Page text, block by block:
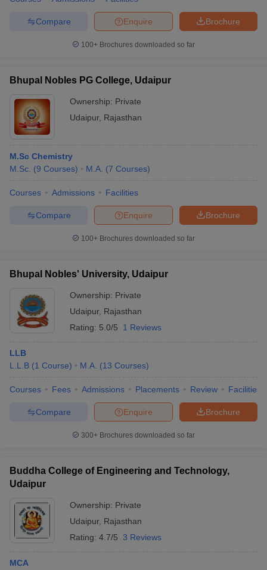
Brochure
Enquire
Compare
100+ Brochures downloaded so far
Bhupal Nobles PG College, Udaipur
Ownership: Private
Udaipur, Rajasthan
M.Sc Chemistry
M.Sc. (9 Courses) M.A. (7 Courses)
Courses Admissions Facilities
Brochure
Enquire
Compare
100+ Brochures downloaded so far
Bhupal Nobles' University, Udaipur
Ownership: Private
Udaipur, Rajasthan
Rating: 5.0/5 1 Reviews
LLB
L.L.B (1 Course) M.A. (13 Courses)
Courses Fees Admissions Placements Review Facilities
Brochure
Enquire
Compare
300+ Brochures downloaded so far
Buddha College of Engineering and Technology,
Udaipur
Ownership: Private
Udaipur, Rajasthan
Rating: 4.7/5 3 Reviews
MCA